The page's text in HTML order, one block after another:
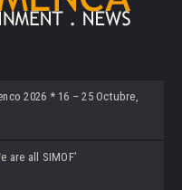
2026 * 16 – 25 Octubre,
are all SIMOF’